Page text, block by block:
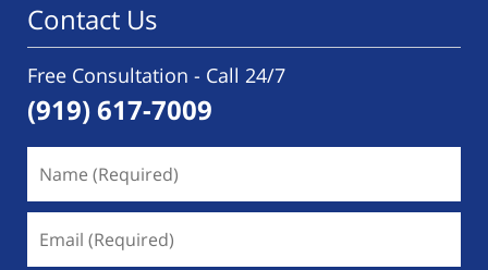
Contact Us
Free Consultation - Call 24/7
(919) 617-7009
(Required)
(Required)